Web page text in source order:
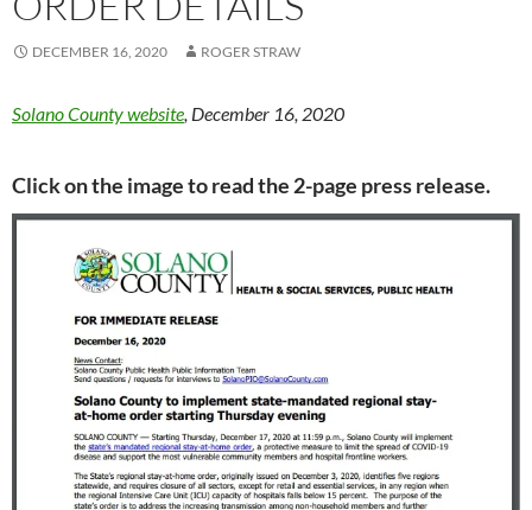
DECEMBER 16, 2020 ROGER STRAW
Solano County website, December 16, 2020
Click on the image to read the 2-page press release.